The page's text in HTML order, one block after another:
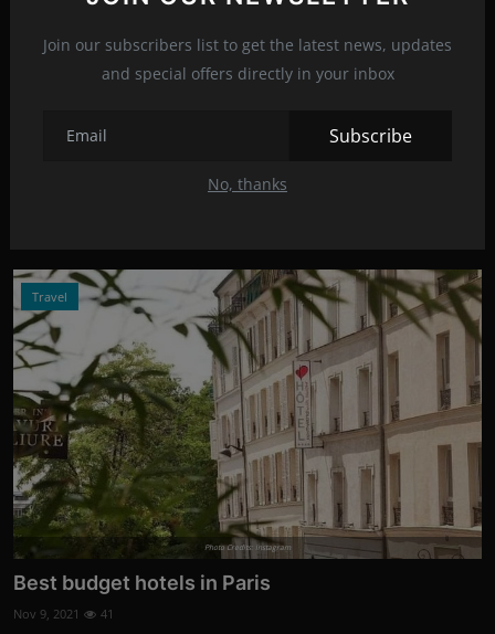
Join our subscribers list to get the latest news, updates
and special offers directly in your inbox
Subscribe
No, thanks
Gigi Hadid looks unrecognizable!
Model Gigi Hadid is currently in Paris where Fashion Week is
Travel
Photo Credits: Instagram
Best budget hotels in Paris
Nov 9, 2021 41